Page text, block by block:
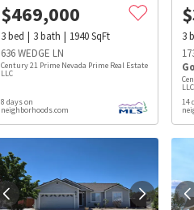
$469,000
3bed 3bath 1940SqFt
636 WEDGE LN
Century 21 Prime Nevada Prime Real Estate
LLC
8 days on
neighborhoods.com
$
3
LLC
14